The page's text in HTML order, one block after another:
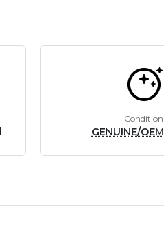
Condition
GENUINE/OEM